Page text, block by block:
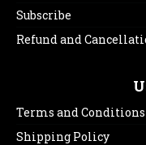
Subscribe
Refund and
Terms and Conditions
Shipping Policy